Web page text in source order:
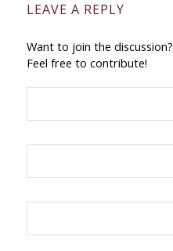
LEAVE A REPLY
Want to join the discussion?
Feel free to contribute!